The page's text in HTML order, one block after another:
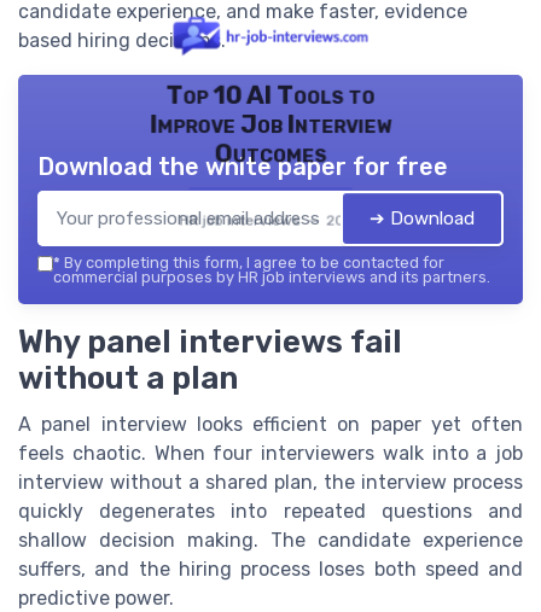
candidate experience, and make faster, evidence
based hiring decisions.
Top 10 AI Tools to
Improve Job Interview
Outcomes
HR job interviews — 2026
Download the white paper for free
➔ Download
* By completing this form, I agree to be contacted for
commercial purposes by HR job interviews and its partners.
Why panel interviews fail
without a plan
A panel interview looks efficient on paper yet often
feels chaotic. When four interviewers walk into a job
interview without a shared plan, the interview process
quickly degenerates into repeated questions and
shallow decision making. The candidate experience
suffers, and the hiring process loses both speed and
predictive power.